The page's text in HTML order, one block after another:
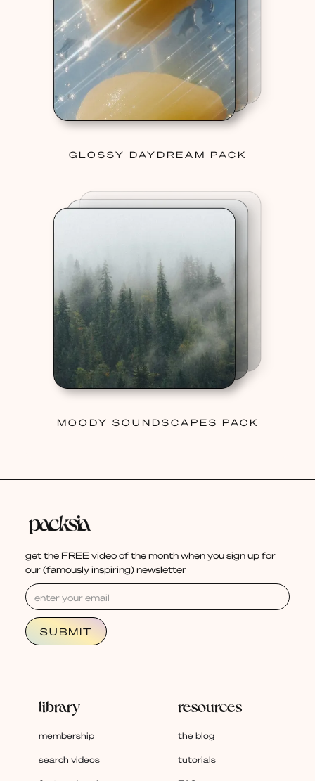
GLOSSY DAYDREAM PACK
MOODY SOUNDSCAPES PACK
get the FREE video of the month when you sign up for
our (famously inspiring) newsletter
library
membership
search videos
resources
the blog
tutorials